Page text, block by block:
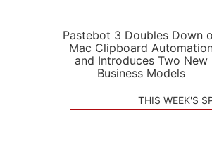
Pastebot 3 Doubles Down
Mac Clipboard
and Introduces Two New
Business Models
THIS WEEK'S